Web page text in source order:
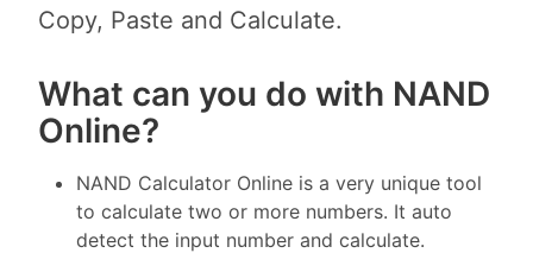
Copy, Paste and Calculate.
What can you do with NAND
Online?
NAND Calculator Online is a very unique tool
to calculate two or more numbers. It auto
detect the input number and calculate.